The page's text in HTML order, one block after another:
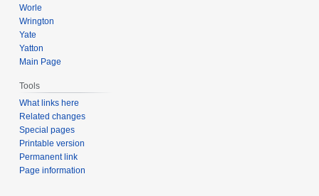
Worle
Wrington
Yate
Yatton
Main Page
Tools
What links here
Related changes
Special pages
Printable version
Permanent link
Page information